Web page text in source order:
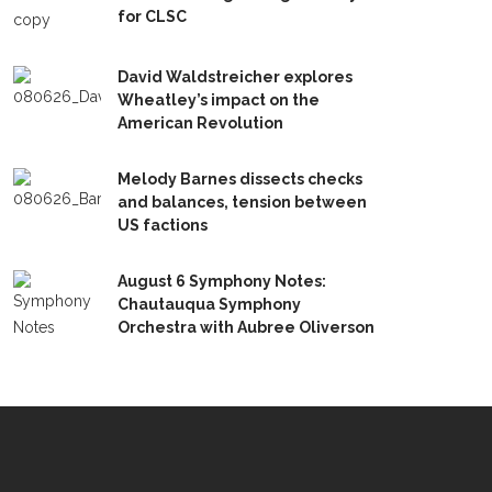
for CLSC
David Waldstreicher explores
Wheatley’s impact on the
American Revolution
Melody Barnes dissects checks
and balances, tension between
US factions
August 6 Symphony Notes:
Chautauqua Symphony
Orchestra with Aubree Oliverson